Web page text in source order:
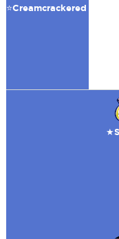
⭐️Creamcrackered